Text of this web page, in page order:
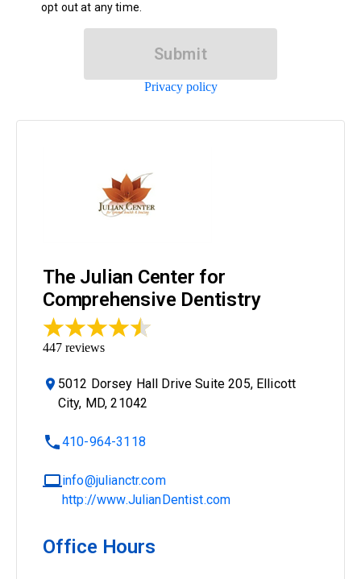
opt out at any time.
Submit
Privacy policy
The Julian Center for
Comprehensive Dentistry
447 reviews
5012 Dorsey Hall Drive Suite 205, Ellicott
City, MD, 21042
410-964-3118
info@julianctr.com
http://www.JulianDentist.com
Office Hours